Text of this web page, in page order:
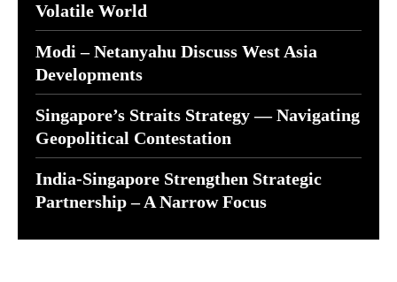
Volatile World
Modi – Netanyahu Discuss West Asia
Developments
Singapore’s Straits Strategy — Navigating
Geopolitical Contestation
India-Singapore Strengthen Strategic
Partnership – A Narrow Focus